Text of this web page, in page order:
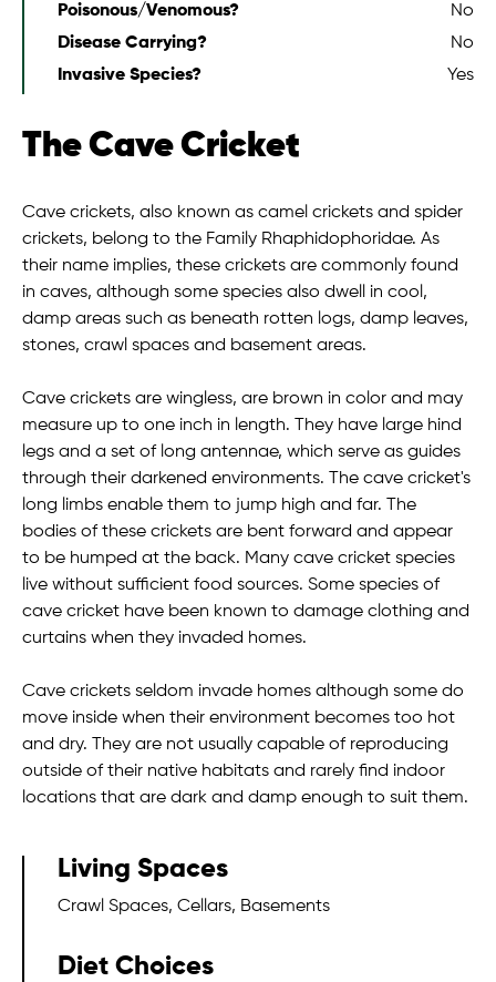
Poisonous/Venomous?
No
Disease Carrying?
No
Invasive Species?
Yes
The Cave Cricket
Cave crickets, also known as camel crickets and spider
crickets, belong to the Family Rhaphidophoridae. As
their name implies, these crickets are commonly found
in caves, although some species also dwell in cool,
damp areas such as beneath rotten logs, damp leaves,
stones, crawl spaces and basement areas.
Cave crickets are wingless, are brown in color and may
measure up to one inch in length. They have large hind
legs and a set of long antennae, which serve as guides
through their darkened environments. The cave cricket's
long limbs enable them to jump high and far. The
bodies of these crickets are bent forward and appear
to be humped at the back. Many cave cricket species
live without sufficient food sources. Some species of
cave cricket have been known to damage clothing and
curtains when they invaded homes.
Cave crickets seldom invade homes although some do
move inside when their environment becomes too hot
and dry. They are not usually capable of reproducing
outside of their native habitats and rarely find indoor
locations that are dark and damp enough to suit them.
Living Spaces
Crawl Spaces, Cellars, Basements
Diet Choices